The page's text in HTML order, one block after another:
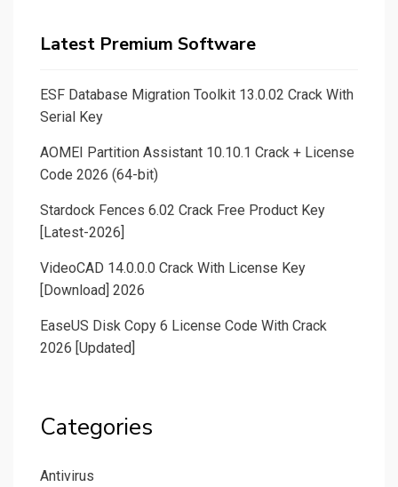
Latest Premium Software
ESF Database Migration Toolkit 13.0.02 Crack With
Serial Key
AOMEI Partition Assistant 10.10.1 Crack + License
Code 2026 (64-bit)
Stardock Fences 6.02 Crack Free Product Key
[Latest-2026]
VideoCAD 14.0.0.0 Crack With License Key
[Download] 2026
EaseUS Disk Copy 6 License Code With Crack
2026 [Updated]
Categories
Antivirus